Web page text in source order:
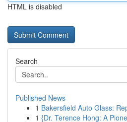
HTML is disabled
Search
Published News
1 Bakersfield Auto Glass:
1 {Dr. Terence Hong: A